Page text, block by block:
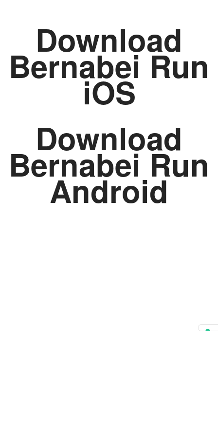
Download
Bernabei Run
iOS
Download
Bernabei Run
Android